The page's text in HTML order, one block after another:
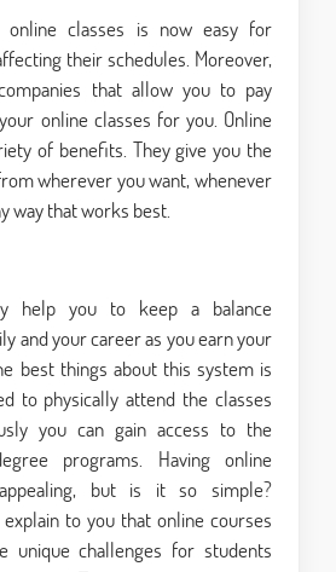
online classes is now easy for
their schedules. Moreover,
that allow you to pay
online classes for you. Online
of benefits. They give you the
wherever you want, whenever
way that works best.
help you to keep a balance
and your career as you earn your
best things about this system is
to physically attend the classes
you can gain access to the
programs. Having online
but is it so simple?
to you that online courses
unique challenges for students